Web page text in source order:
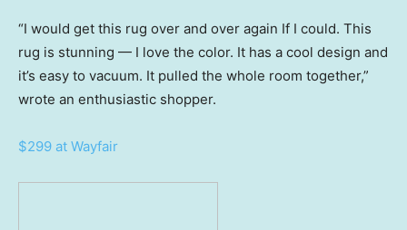
“I would get this rug over and over again If I could. This
rug is stunning — I love the color. It has a cool design and
it’s easy to vacuum. It pulled the whole room together,”
wrote an enthusiastic shopper.
$299 at Wayfair